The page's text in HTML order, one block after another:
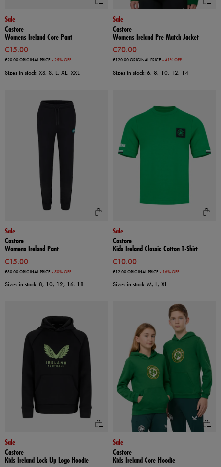
Sale
Castore
Womens Ireland Core Pant
€15.00
€20.00ORIGINAL PRICE - 25% OFF
Sizes in stock: XS, S, L, XL, XXL
Sale
Castore
Womens Ireland Pre Match Jacket
€70.00
€120.00ORIGINAL PRICE - 41% OFF
Sizes in stock: 6, 8, 10, 12, 14
Sale
Castore
Womens Ireland Pant
€15.00
€30.00ORIGINAL PRICE - 50% OFF
Sizes in stock: 8, 10, 12, 16, 18
Sale
Castore
Kids Ireland Classic Cotton T-Shirt
€10.00
€12.00ORIGINAL PRICE - 16% OFF
Sizes in stock: M, L, XL
Sale
Castore
Kids Ireland Lock Up Logo Hoodie
Sale
Castore
Kids Ireland Core Hoodie